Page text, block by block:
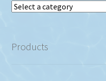
Select
Products